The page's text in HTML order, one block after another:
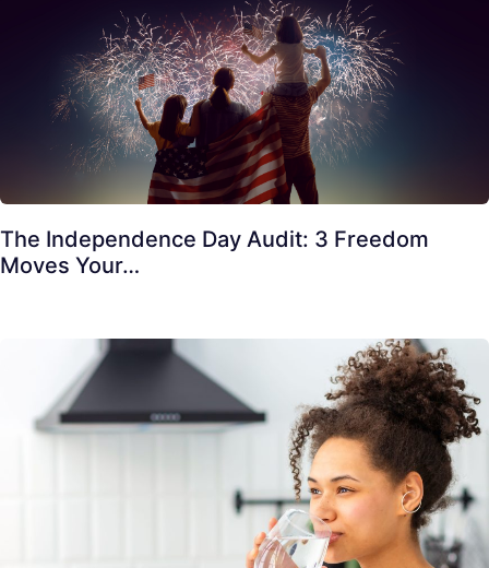
The Independence Day Audit: 3 Freedom
Moves Your…